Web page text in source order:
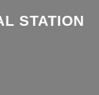
STATION